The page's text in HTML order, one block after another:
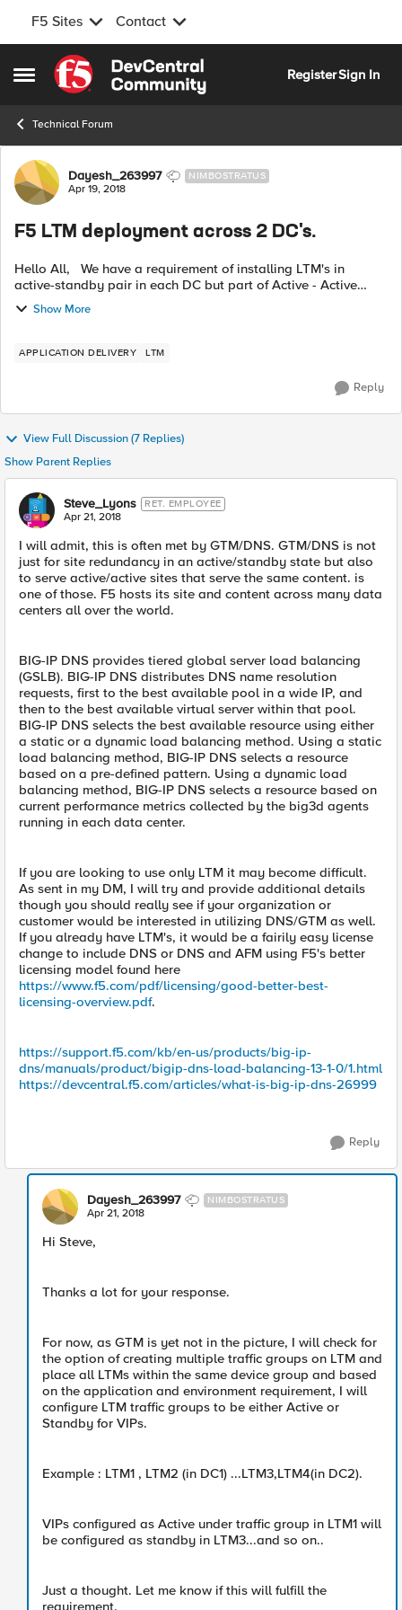
F5 Sites Contact
Open Side Menu
Skip to content
RegisterSign In
Technical Forum
Forum Discussion
Dayesh_263997 NIMBOSTRATUS
Apr 19, 2018
F5 LTM deployment across 2 DC's.
Hello All, We have a requirement of installing LTM's in
active-standby pair in each DC but part of Active - Active
cluster across 2 DCs . That is , 2 DCs will have 4 LTM's
deployed (2 in each in...
Show More
APPLICATION DELIVERY LTM
Reply
View Full Discussion (7 Replies)
Show Parent Replies
Steve_Lyons RET. EMPLOYEE
Apr 21, 2018
I will admit, this is often met by GTM/DNS. GTM/DNS is not
just for site redundancy in an active/standby state but also
to serve active/active sites that serve the same content. is
one of those. F5 hosts its site and content across many data
centers all over the world.
BIG-IP DNS provides tiered global server load balancing
(GSLB). BIG-IP DNS distributes DNS name resolution
requests, first to the best available pool in a wide IP, and
then to the best available virtual server within that pool.
BIG-IP DNS selects the best available resource using either
a static or a dynamic load balancing method. Using a static
load balancing method, BIG-IP DNS selects a resource
based on a pre-defined pattern. Using a dynamic load
balancing method, BIG-IP DNS selects a resource based on
current performance metrics collected by the big3d agents
running in each data center.
If you are looking to use only LTM it may become difficult.
As sent in my DM, I will try and provide additional details
though you should really see if your organization or
customer would be interested in utilizing DNS/GTM as well.
If you already have LTM's, it would be a fairily easy license
change to include DNS or DNS and AFM using F5's better
licensing model found here
https://www.f5.com/pdf/licensing/good-better-best-
licensing-overview.pdf.
https://support.f5.com/kb/en-us/products/big-ip-
dns/manuals/product/bigip-dns-load-balancing-13-1-0/1.html
https://devcentral.f5.com/articles/what-is-big-ip-dns-26999
Reply
Dayesh_263997 NIMBOSTRATUS
Apr 21, 2018
Hi Steve,
Thanks a lot for your response.
For now, as GTM is yet not in the picture, I will check for
the option of creating multiple traffic groups on LTM and
place all LTMs within the same device group and based
on the application and environment requirement, I will
configure LTM traffic groups to be either Active or
Standby for VIPs.
Example : LTM1 , LTM2 (in DC1) ...LTM3,LTM4(in DC2).
VIPs configured as Active under traffic group in LTM1 will
be configured as standby in LTM3...and so on..
Just a thought. Let me know if this will fulfill the
requirement.